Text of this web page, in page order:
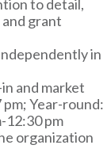
to detail,
grant
in
and market
Year-round:
12:30 pm
organization